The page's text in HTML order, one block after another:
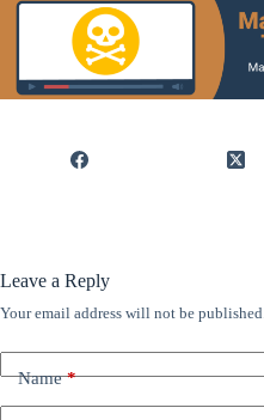
Leave a Reply
Your email address will not be published.
Name*